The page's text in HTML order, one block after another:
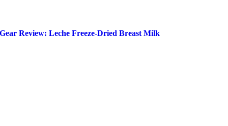
Gear Review: Leche Freeze-Dried Breast Milk